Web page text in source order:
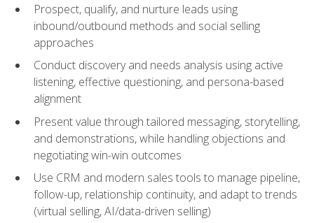
Prospect, qualify, and nurture leads using
inbound/outbound methods and social selling
approaches
Conduct discovery and needs analysis using active
listening, effective questioning, and persona-based
alignment
Present value through tailored messaging, storytelling,
and demonstrations, while handling objections and
negotiating win-win outcomes
Use CRM and modern sales tools to manage pipeline,
follow-up, relationship continuity, and adapt to trends
(virtual selling, AI/data-driven selling)